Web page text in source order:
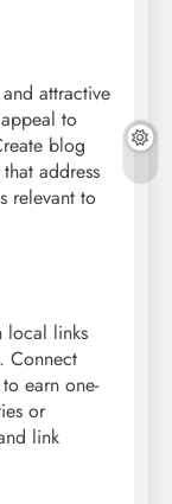
attractive
to
blog
address
relevant to
local links
Connect
earn one-
or
link